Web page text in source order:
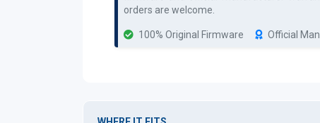
orders are welcome.
100% Original Firmware Official